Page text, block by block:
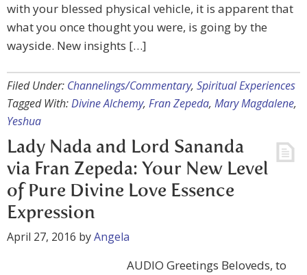
with your blessed physical vehicle, it is apparent that
what you once thought you were, is going by the
wayside. New insights […]
Filed Under: Channelings/Commentary, Spiritual Experiences
Tagged With:Divine Alchemy, Fran Zepeda, Mary Magdalene,
Yeshua
Lady Nada and Lord Sananda
via Fran Zepeda: Your New Level
of Pure Divine Love Essence
Expression
April 27, 2016 byAngela
AUDIO Greetings Beloveds, to